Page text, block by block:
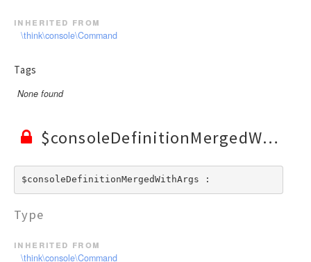
inherited from
\think\console\Command
Tags
None found
$consoleDefinitionMergedWithArgs
$consoleDefinitionMergedWithArgs :
Type
inherited from
\think\console\Command